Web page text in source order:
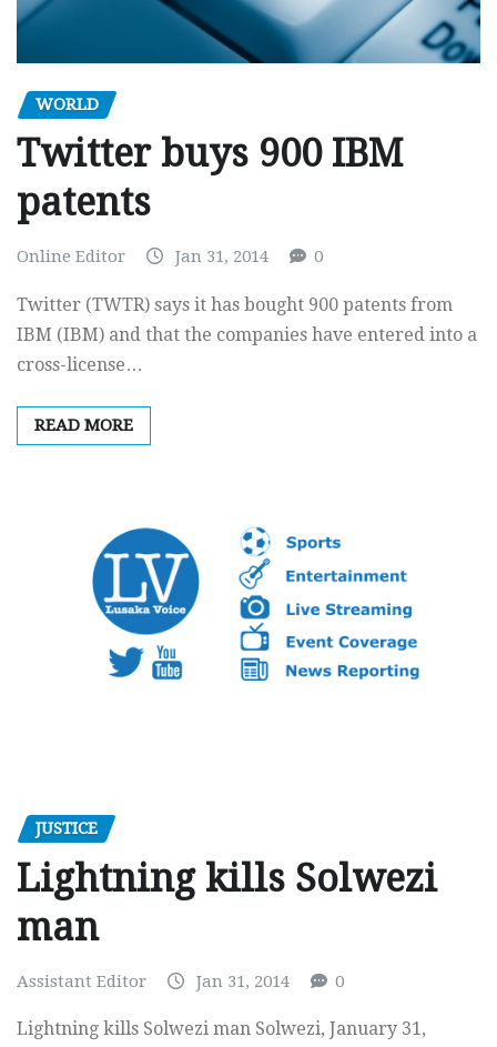
WORLD
Twitter buys 900 IBM
patents
Online Editor Jan 31, 2014 0
Twitter (TWTR) says it has bought 900 patents from
IBM (IBM) and that the companies have entered into a
cross-license…
READ MORE
JUSTICE
Lightning kills Solwezi
man
Assistant Editor Jan 31, 2014 0
Lightning kills Solwezi man Solwezi, January 31,